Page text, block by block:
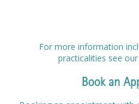
For more information
practicalities see our
Book an